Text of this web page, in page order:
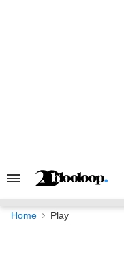
Search
Navigation
Home Play